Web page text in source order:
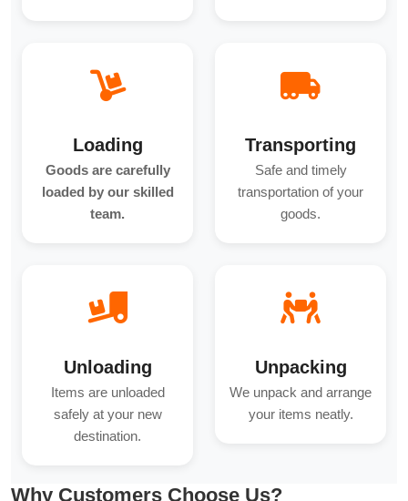
Loading
Goods are carefully
loaded by our skilled
team.
Transporting
Safe and timely
transportation of your
goods.
Unloading
Items are unloaded
safely at your new
destination.
Unpacking
We unpack and arrange
your items neatly.
Why Customers Choose Us?